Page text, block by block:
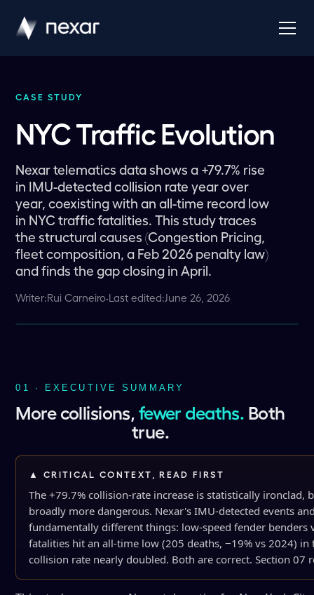
CASE STUDY
NYC Traffic Evolution
Nexar telematics data shows a +79.7% rise
in IMU-detected collision rate year over
year, coexisting with an all-time record low
in NYC traffic fatalities. This study traces
the structural causes (Congestion Pricing,
fleet composition, a Feb 2026 penalty law)
and finds the gap closing in April.
Writer:Rui Carneiro·Last edited:June 26, 2026
01 · EXECUTIVE SUMMARY
More collisions, fewer deaths. Both
true.
▲ CRITICAL CONTEXT, READ FIRST
The +79.7% collision-rate increase is statistically ironclad,
broadly more dangerous. Nexar's IMU-detected events
fundamentally different things: low-speed fender benders
fatalities hit an all-time low (205 deaths, −19% vs 2024)
collision rate nearly doubled. Both are correct. Section 07